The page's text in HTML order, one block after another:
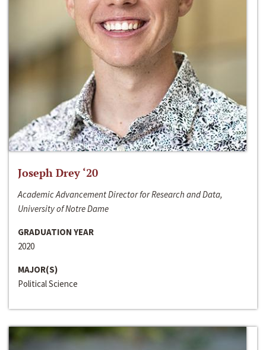
Joseph Drey ‘20
Academic Advancement Director for Research and Data,
University of Notre Dame
GRADUATION YEAR
2020
MAJOR(S)
Political Science